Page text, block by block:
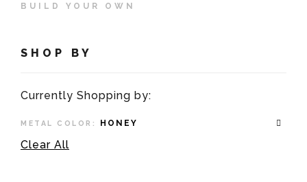
BUILD YOUR OWN
SHOP BY
Currently Shopping by:
METAL COLOR: HONEY
Clear All